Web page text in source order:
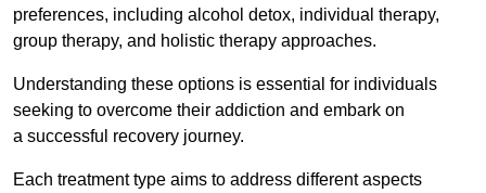
preferences, including alcohol detox, individual therapy,
group therapy, and holistic therapy approaches.
Understanding these options is essential for individuals
seeking to overcome their addiction and embark on
a successful recovery journey.
Each treatment type aims to address different aspects